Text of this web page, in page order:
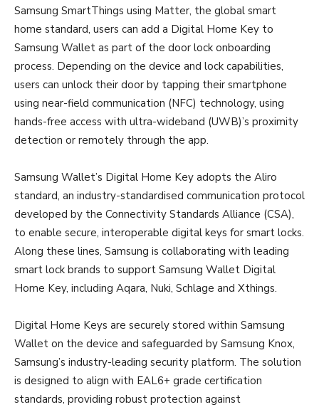
Samsung SmartThings using Matter, the global smart
home standard, users can add a Digital Home Key to
Samsung Wallet as part of the door lock onboarding
process. Depending on the device and lock capabilities,
users can unlock their door by tapping their smartphone
using near-field communication (NFC) technology, using
hands-free access with ultra-wideband (UWB)’s proximity
detection or remotely through the app.
Samsung Wallet’s Digital Home Key adopts the Aliro
standard, an industry-standardised communication protocol
developed by the Connectivity Standards Alliance (CSA),
to enable secure, interoperable digital keys for smart locks.
Along these lines, Samsung is collaborating with leading
smart lock brands to support Samsung Wallet Digital
Home Key, including Aqara, Nuki, Schlage and Xthings.
Digital Home Keys are securely stored within Samsung
Wallet on the device and safeguarded by Samsung Knox,
Samsung’s industry-leading security platform. The solution
is designed to align with EAL6+ grade certification
standards, providing robust protection against